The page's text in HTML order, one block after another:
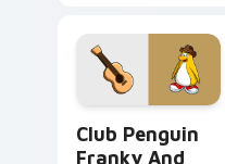
pointer pair with
video game custom
cursor energy.
Club Penguin
Franky And